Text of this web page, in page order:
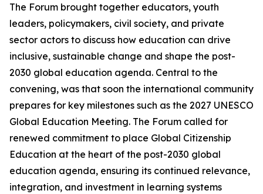
The Forum brought together educators, youth
leaders, policymakers, civil society, and private
sector actors to discuss how education can drive
inclusive, sustainable change and shape the post-
2030 global education agenda. Central to the
convening, was that soon the international community
prepares for key milestones such as the 2027 UNESCO
Global Education Meeting. The Forum called for
renewed commitment to place Global Citizenship
Education at the heart of the post-2030 global
education agenda, ensuring its continued relevance,
integration, and investment in learning systems